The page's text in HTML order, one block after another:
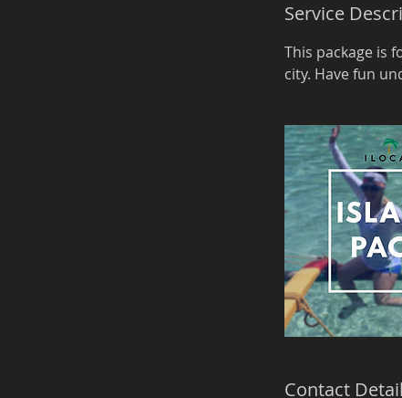
e
Service
This package is
city. Have fun
Contact